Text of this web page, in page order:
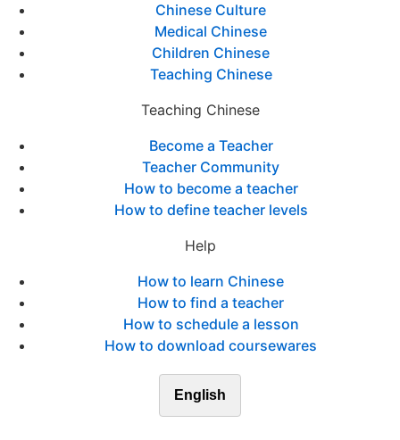
Chinese Culture
Medical Chinese
Children Chinese
Teaching Chinese
Teaching Chinese
Become a Teacher
Teacher Community
How to become a teacher
How to define teacher levels
Help
How to learn Chinese
How to find a teacher
How to schedule a lesson
How to download coursewares
English